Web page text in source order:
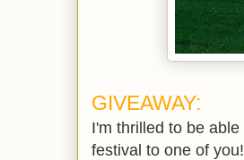
GIVEAWAY:
I'm thrilled to be
festival to one of